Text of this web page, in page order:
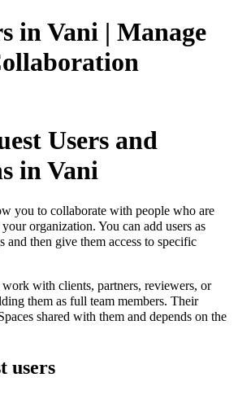
in Vani | Manage
Users and
in Vani
you to collaborate with people who are
organization. You can add users as
and then give them access to specific
work with clients, partners, reviewers, or
them as full team members. Their
shared with them and depends on the
users